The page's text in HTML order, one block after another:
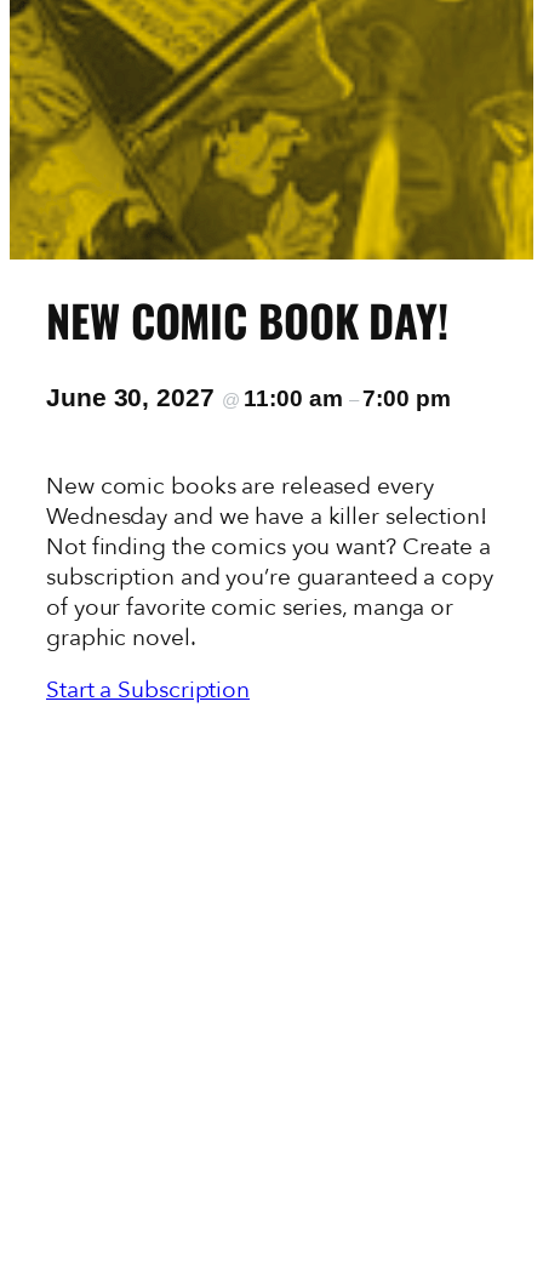
NEW COMIC BOOK DAY!
June 30, 2027 @ 11:00 am –7:00 pm
New comic books are released every
Wednesday and we have a killer selection!
Not finding the comics you want? Create a
subscription and you’re guaranteed a copy
of your favorite comic series, manga or
graphic novel.
Start a Subscription